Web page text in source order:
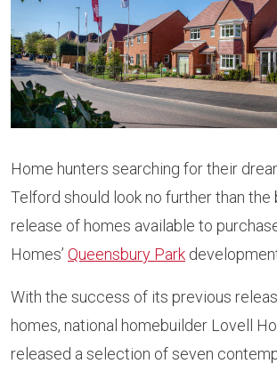
Home hunters searching for their
Telford should look no further than the
release of homes available to
Homes’ Queensbury Park
With the success of its previous
homes, national homebuilder Lovell
released a selection of seven